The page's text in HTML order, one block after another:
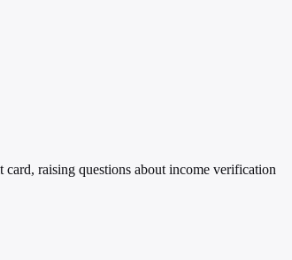
raising questions about income verification